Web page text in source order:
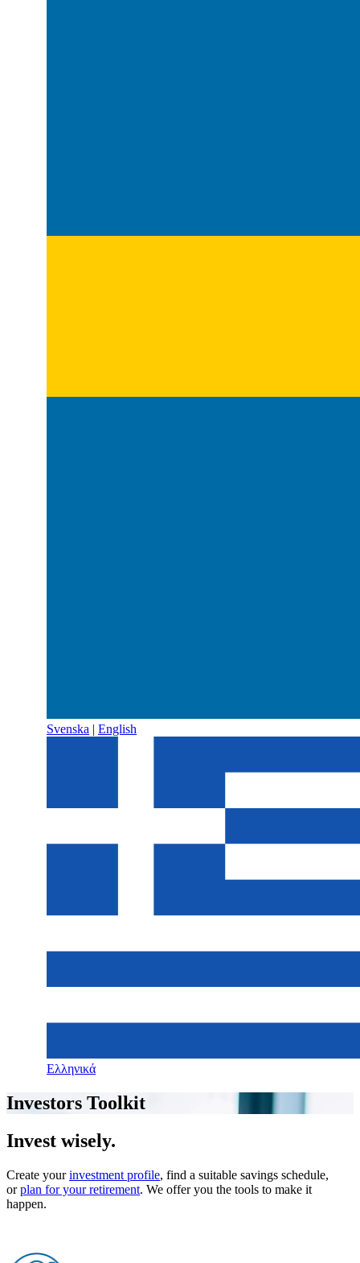
Svenska | English
Ελληνικά
Investors Toolkit
Invest wisely.
Create yourinvestment profile, find a suitable savings schedule,
orplan for your retirement. We offer you the tools to make it
happen.